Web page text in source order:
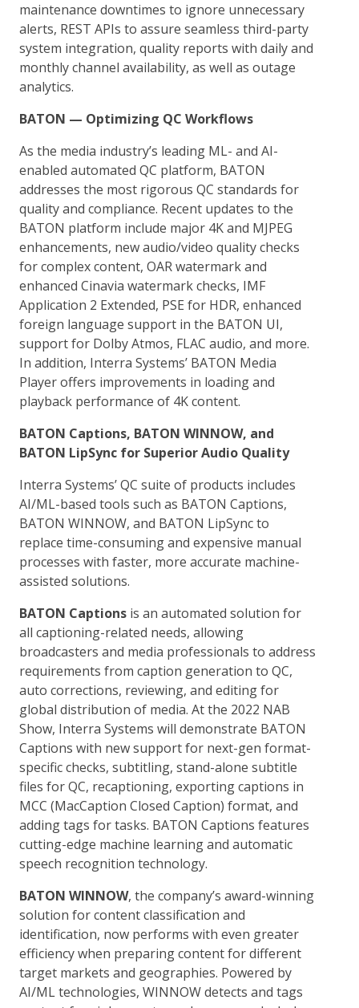
maintenance downtimes to ignore unnecessary
alerts, REST APIs to assure seamless third-party
system integration, quality reports with daily and
monthly channel availability, as well as outage
analytics.
BATON — Optimizing QC Workflows
As the media industry’s leading ML- and AI-
enabled automated QC platform, BATON
addresses the most rigorous QC standards for
quality and compliance. Recent updates to the
BATON platform include major 4K and MJPEG
enhancements, new audio/video quality checks
for complex content, OAR watermark and
enhanced Cinavia watermark checks, IMF
Application 2 Extended, PSE for HDR, enhanced
foreign language support in the BATON UI,
support for Dolby Atmos, FLAC audio, and more.
In addition, Interra Systems’ BATON Media
Player offers improvements in loading and
playback performance of 4K content.
BATON Captions, BATON WINNOW, and
BATON LipSync for Superior Audio Quality
Interra Systems’ QC suite of products includes
AI/ML-based tools such as BATON Captions,
BATON WINNOW, and BATON LipSync to
replace time-consuming and expensive manual
processes with faster, more accurate machine-
assisted solutions.
BATON Captions is an automated solution for
all captioning-related needs, allowing
broadcasters and media professionals to address
requirements from caption generation to QC,
auto corrections, reviewing, and editing for
global distribution of media. At the 2022 NAB
Show, Interra Systems will demonstrate BATON
Captions with new support for next-gen format-
specific checks, subtitling, stand-alone subtitle
files for QC, recaptioning, exporting captions in
MCC (MacCaption Closed Caption) format, and
adding tags for tasks. BATON Captions features
cutting-edge machine learning and automatic
speech recognition technology.
BATON WINNOW, the company’s award-winning
solution for content classification and
identification, now performs with even greater
efficiency when preparing content for different
target markets and geographies. Powered by
AI/ML technologies, WINNOW detects and tags